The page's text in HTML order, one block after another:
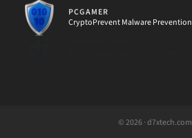
PCGAMER
CryptoPrevent Malware Prevention
© 2026 · d7xtech.com